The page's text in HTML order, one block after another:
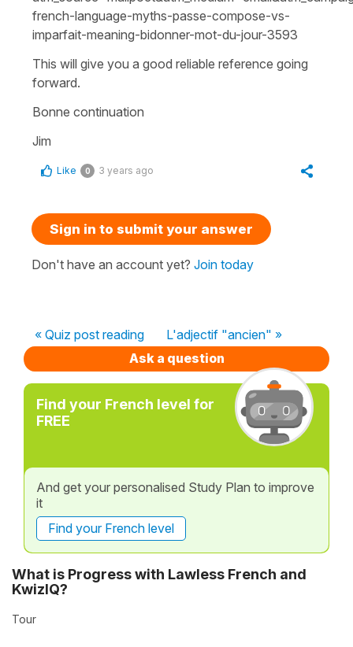
french-language-myths-passe-compose-vs-
imparfait-meaning-bidonner-mot-du-jour-3593
This will give you a good reliable reference going
forward.
Bonne continuation
Jim
Like 0 3 years ago
Sign in to submit your answer
Don't have an account yet? Join today
« Quiz post reading
L'adjectif "ancien" »
Ask a question
Find your French level for
FREE
And get your personalised Study Plan to improve
it
Find your French level
What is Progress with Lawless French and
KwizIQ?
Tour